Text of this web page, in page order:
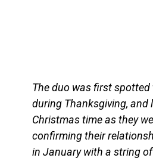
The duo was first
during Thanksgiving, and
Christmas time as they
confirming their
in January with a string